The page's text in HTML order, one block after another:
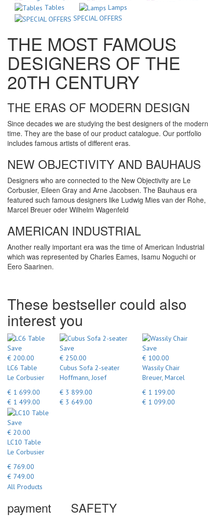
Tables
Lamps
SPECIAL OFFERS
THE MOST FAMOUS
DESIGNERS OF THE
20TH CENTURY
THE ERAS OF MODERN DESIGN
Since decades we are studying the best designers of the modern
time. They are the base of our product catalogue. Our portfolio
includes famous artists of different eras.
NEW OBJECTIVITY AND BAUHAUS
Designers who are connected to the New Objectivity are Le
Corbusier, Eileen Gray and Arne Jacobsen. The Bauhaus era
featured such famous designers like Ludwig Mies van der Rohe,
Marcel Breuer oder Wilhelm Wagenfeld
AMERICAN INDUSTRIAL
Another really important era was the time of American Industrial
which was represented by Charles Eames, Isamu Noguchi or
Eero Saarinen.
These bestseller could also
interest you
Save
€ 200.00
LC6 Table
Le Corbusier
€ 1 699.00
€ 1 499.00
Save
€ 250.00
Cubus Sofa 2-seater
Hoffmann, Josef
€ 3 899.00
€ 3 649.00
Save
€ 100.00
Wassily Chair
Breuer, Marcel
€ 1 199.00
€ 1 099.00
Save
€ 20.00
LC10 Table
Le Corbusier
€ 769.00
€ 749.00
All Products
payment SAFETY